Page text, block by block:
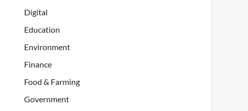
Digital
Education
Environment
Finance
Food & Farming
Government